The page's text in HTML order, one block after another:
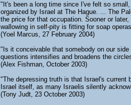
"It's been a long time since I've felt so
organized by Israel at The Hague. ... The
the price for that occupation. Sooner or
wallowing in self-pity is fitting for soap
(Yoel Marcus, 27 February 2004)
"Is it conceivable that somebody on our
questions intensifies and broadens the
(Alex Fishman, October 2003)
"The depressing truth is that Israel's
Israel itself, as many Israelis silently
(Tony Judt, 23 October 2003)